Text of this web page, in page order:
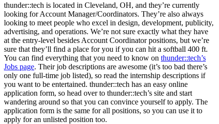
thunder::tech is located in Cleveland, OH, and they’re currently
looking for Account Manager/Coordinators. They’re also always
looking to meet people who excel in design, development, publicity,
advertising, and operations. We’re not sure exactly what they have
at the entry-level besides Account Coordinator positions, but we’re
sure that they’ll find a place for you if you can hit a softball 400 ft.
You can find everything that you need to know on thunder::tech’s
Jobs page. Their job descriptions are awesome (it’s too bad there’s
only one full-time job listed), so read the internship descriptions if
you want to be entertained. thunder::tech has an easy online
application form, so head over to thunder::tech’s site and start
wandering around so that you can convince yourself to apply. The
application form is the same for all positions, so you can use it to
apply for an unlisted position too.